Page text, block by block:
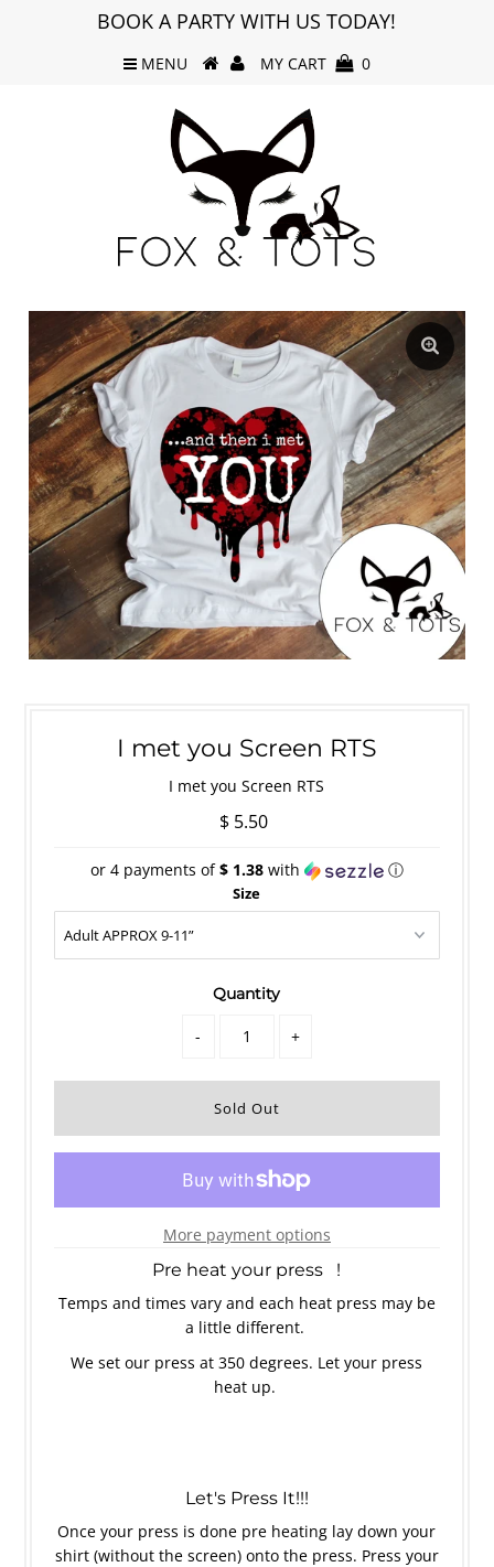
BOOK A PARTY WITH US TODAY!
MENU MY CART 0
I met you Screen RTS
I met you Screen RTS
$ 5.50
or 4 payments of$ 1.38with ⓘ
Size
Quantity
- +
More payment options
Pre heat your press !
Temps and times vary and each heat press may be
a little different.
We set our press at 350 degrees. Let your press
heat up.
Let's Press It!!!
Once your press is done pre heating lay down your
shirt (without the screen) onto the press. Press your